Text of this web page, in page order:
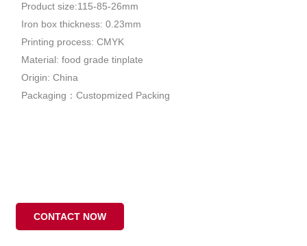
Product size:115-85-26mm
Iron box thickness: 0.23mm
Printing process: CMYK
Material: food grade tinplate
Origin: China
Packaging：Custopmized Packing
CONTACT NOW